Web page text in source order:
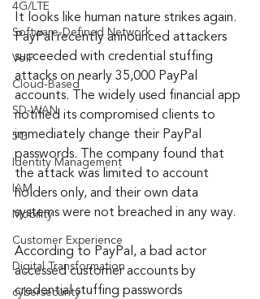
4G/LTE
Software-Defined Network
VoIP
Cloud-Based
SD-WAN
5G
Identity Management
IAM
Mobility
Customer Experience
Digital Transformation
cybersecurity
It looks like human nature strikes again.
PayPal recently announced attackers
succeeded with credential stuffing
attacks on nearly 35,000 PayPal
accounts. The widely used financial app
notified its compromised clients to
immediately change their PayPal
passwords. The company found that
the attack was limited to account
holders only, and their own data
systems were not breached in any way.
According to PayPal, a bad actor
accessed customer accounts by
credential stuffing passwords